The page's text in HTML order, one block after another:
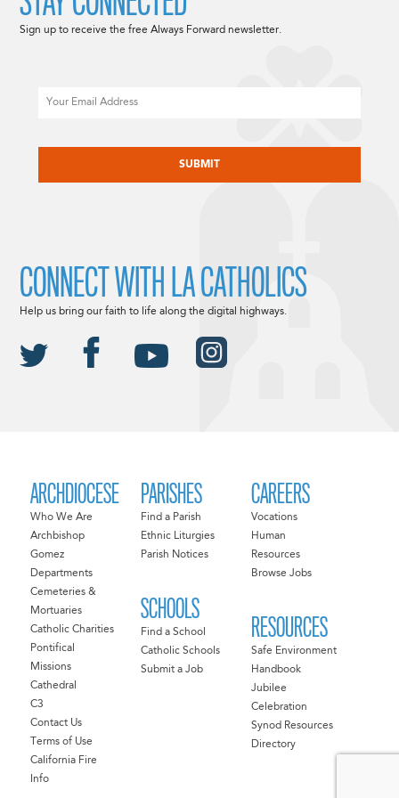
ARCHDIOCESE
Who We Are
Archbishop
Gomez
Departments
Cemeteries &
Mortuaries
Catholic Charities
Pontifical
Missions
Cathedral
C3
Contact Us
Terms of Use
California Fire
Info
PARISHES
Find a Parish
Ethnic Liturgies
Parish Notices
SCHOOLS
Find a School
Catholic Schools
Submit a Job
CAREERS
Vocations
Human
Resources
Browse Jobs
RESOURCES
Safe Environment
Handbook
Jubilee
Celebration
Synod Resources
Directory
Sign up to receive the free Always Forward newsletter.
CONNECT WITH LA CATHOLICS
Help us bring our faith to life along the digital highways.